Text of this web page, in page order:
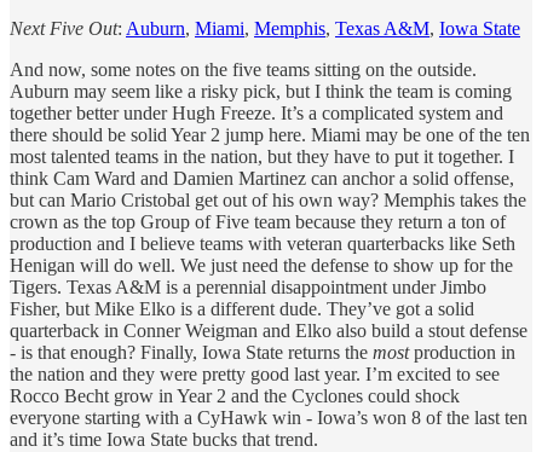
Next Five Out: Auburn, Miami, Memphis, Texas A&M, Iowa State
And now, some notes on the five teams sitting on the outside.
Auburn may seem like a risky pick, but I think the team is coming
together better under Hugh Freeze. It’s a complicated system and
there should be solid Year 2 jump here. Miami may be one of the ten
most talented teams in the nation, but they have to put it together. I
think Cam Ward and Damien Martinez can anchor a solid offense,
but can Mario Cristobal get out of his own way? Memphis takes the
crown as the top Group of Five team because they return a ton of
production and I believe teams with veteran quarterbacks like Seth
Henigan will do well. We just need the defense to show up for the
Tigers. Texas A&M is a perennial disappointment under Jimbo
Fisher, but Mike Elko is a different dude. They’ve got a solid
quarterback in Conner Weigman and Elko also build a stout defense
- is that enough? Finally, Iowa State returns the mostproduction in
the nation and they were pretty good last year. I’m excited to see
Rocco Becht grow in Year 2 and the Cyclones could shock
everyone starting with a CyHawk win - Iowa’s won 8 of the last ten
and it’s time Iowa State bucks that trend.